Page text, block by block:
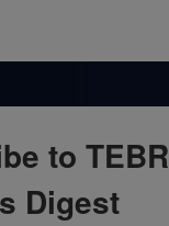
to TEBR
Digest